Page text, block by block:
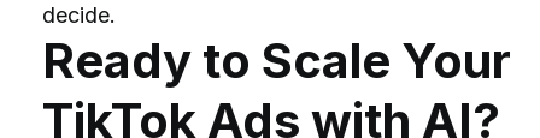
decide.
Ready to Scale Your
TikTok Ads with AI?